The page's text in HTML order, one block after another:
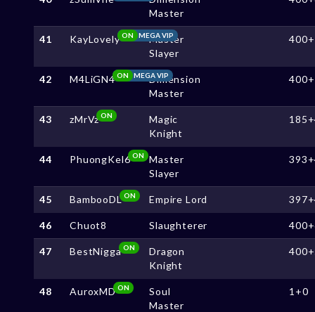
Master
41 KayLovely MEGA VIP
ON
Master
Slayer
42 M4LiGN4 MEGA VIP
ON
Dimension
Master
43 zMrVzON
Magic
Knight
44 PhuongKel6 ON
Master
Slayer
45 BambooDLON Empire Lord
46 Chuot8 Slaughterer
47 BestNiggaON
Dragon
Knight
48 AuroxMDON
Soul
Master
1+0